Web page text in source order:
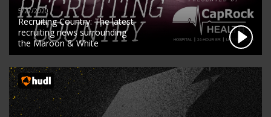
5/27/2020
Recruiting Country: The latest
recruiting news surrounding
the Maroon & White